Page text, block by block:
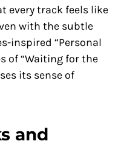
every track feels like
with the subtle
inspired “Personal
of “Waiting for the
its sense of
and